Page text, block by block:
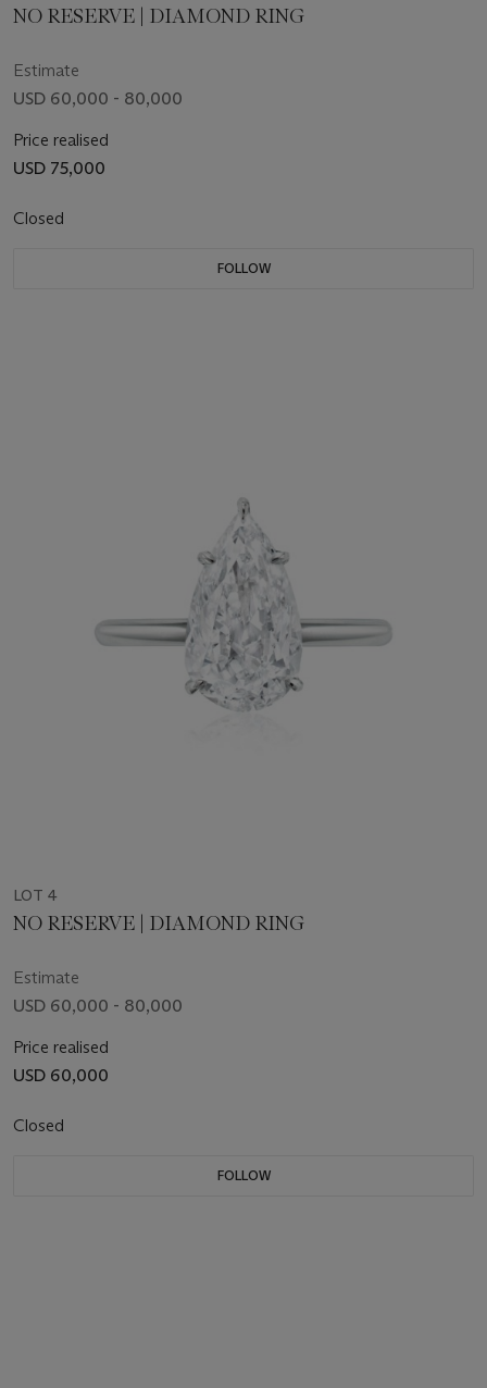
NO RESERVE | DIAMOND RING
Estimate
USD 60,000 - 80,000
Price realised
USD 75,000
Closed
FOLLOW
LOT 4
NO RESERVE | DIAMOND RING
Estimate
USD 60,000 - 80,000
Price realised
USD 60,000
Closed
FOLLOW